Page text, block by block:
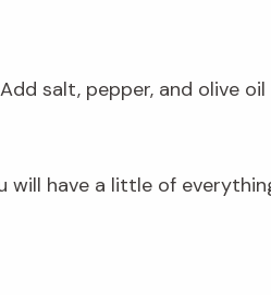
salt, pepper, and olive
will have a little of